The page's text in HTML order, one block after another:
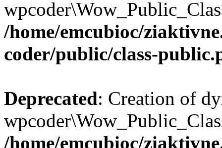
/home/emcubioc/
coder/public/class-
Deprecated: Creation of
/home/emcubioc/